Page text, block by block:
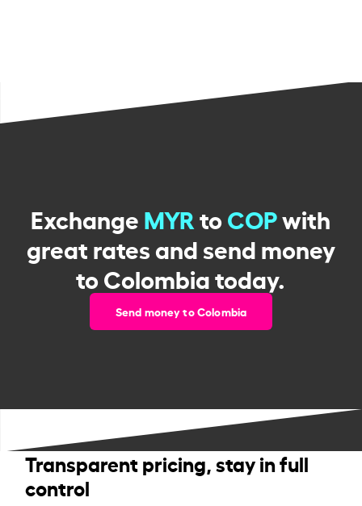
ExchangeMYRtoCOPwith
great rates and send money
to Colombia today.
Send money to Colombia
Transparent pricing, stay in full
control